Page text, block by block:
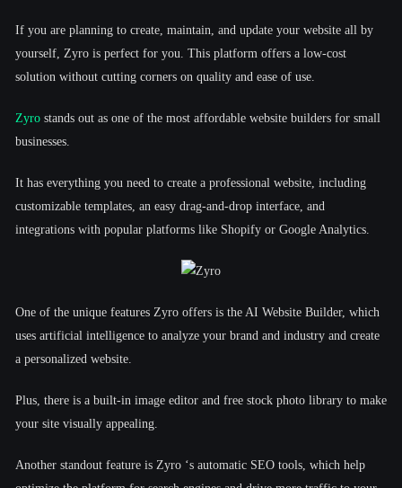
If you are planning to create, maintain, and update your website all by
yourself, Zyro is perfect for you. This platform offers a low-cost
solution without cutting corners on quality and ease of use.
Zyro stands out as one of the most affordable website builders for small
businesses.
It has everything you need to create a professional website, including
customizable templates, an easy drag-and-drop interface, and
integrations with popular platforms like Shopify or Google Analytics.
One of the unique features Zyro offers is the AI Website Builder, which
uses artificial intelligence to analyze your brand and industry and create
a personalized website.
Plus, there is a built-in image editor and free stock photo library to make
your site visually appealing.
Another standout feature is Zyro ‘s automatic SEO tools, which help